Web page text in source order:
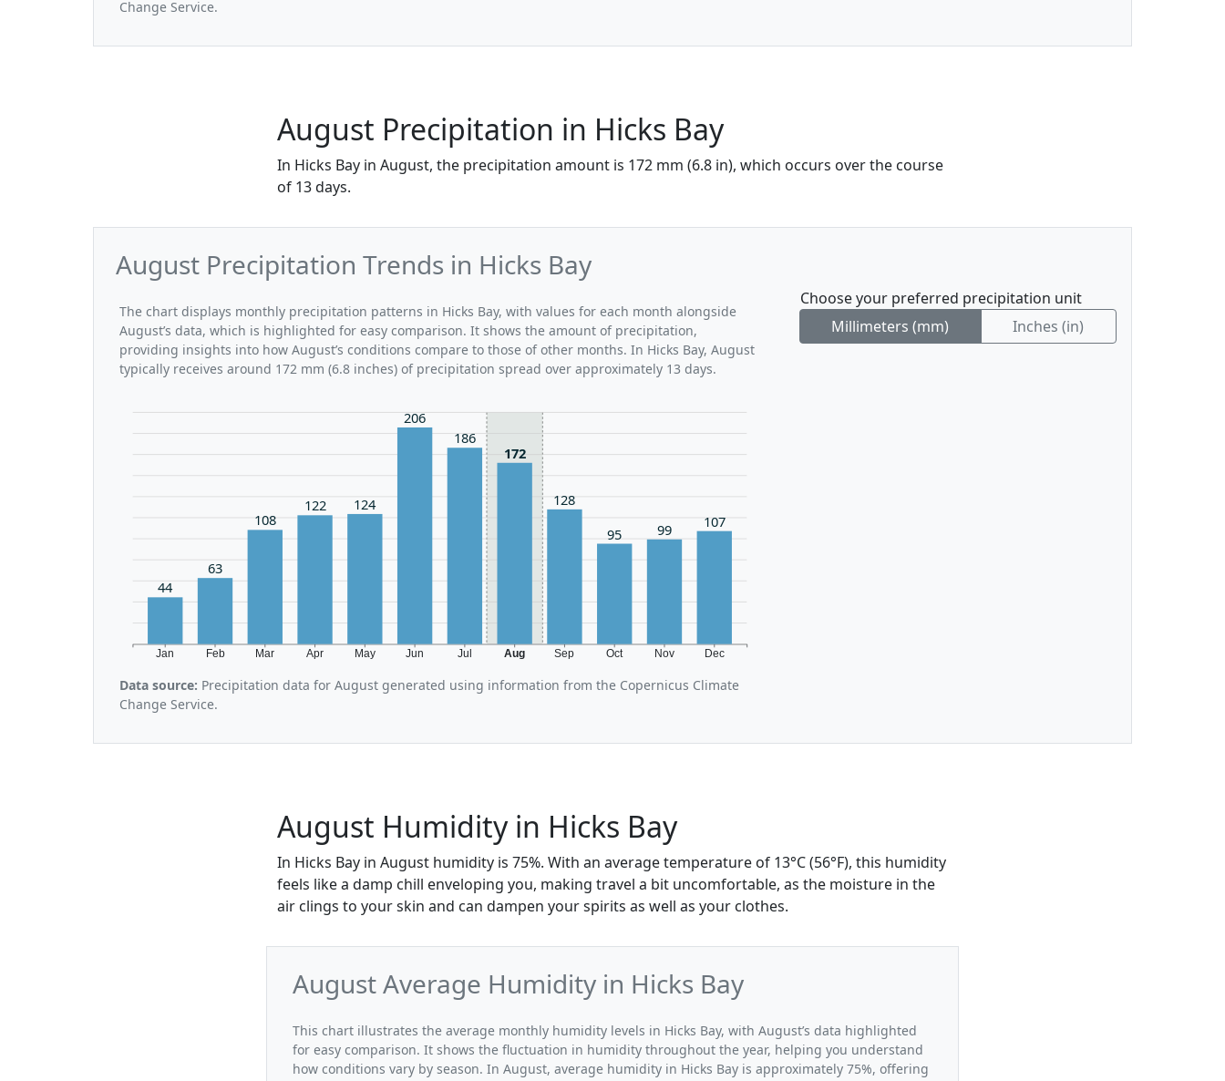
Change Service.
August Precipitation in Hicks Bay
In Hicks Bay in August, the precipitation amount is 172 mm (6.8 in), which occurs over the course
of 13 days.
August Precipitation Trends in Hicks Bay
The chart displays monthly precipitation patterns in Hicks Bay, with values for each month alongside
August’s data, which is highlighted for easy comparison. It shows the amount of precipitation,
providing insights into how August’s conditions compare to those of other months. In Hicks Bay, August
typically receives around 172 mm (6.8 inches) of precipitation spread over approximately 13 days.
Jan Feb Mar Apr May Jun Jul Aug Sep Oct Nov Dec
44
63
108
122 124
206
186
172
128
95 99 107
Data source: Precipitation data for August generated using information from the Copernicus Climate
Change Service.
Choose your preferred precipitation unit
Millimeters (mm)
Inches (in)
August Humidity in Hicks Bay
In Hicks Bay in August humidity is 75%. With an average temperature of 13°C (56°F), this humidity
feels like a damp chill enveloping you, making travel a bit uncomfortable, as the moisture in the
air clings to your skin and can dampen your spirits as well as your clothes.
August Average Humidity in Hicks Bay
This chart illustrates the average monthly humidity levels in Hicks Bay, with August’s data highlighted
for easy comparison. It shows the fluctuation in humidity throughout the year, helping you understand
how conditions vary by season. In August, average humidity in Hicks Bay is approximately 75%, offering